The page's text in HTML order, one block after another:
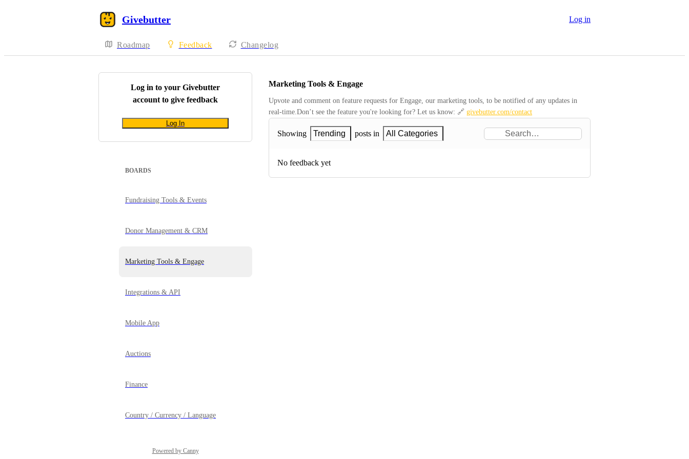
Givebutter Log in
Roadmap Feedback Changelog
Log in to your Givebutter
account to give feedback
Log In
BOARDS
Fundraising Tools & Events
Donor Management & CRM
Marketing Tools & Engage
Integrations & API
Mobile App
Auctions
Finance
Country / Currency / Language
Powered by Canny
Marketing Tools & Engage
Upvote and comment on feature requests for Engage, our marketing tools, to be notified of any updates in
real-time.Don’t see the feature you're looking for? Let us know: 🔗 givebutter.com/contact
Showing Trending posts in All Categories
No feedback yet